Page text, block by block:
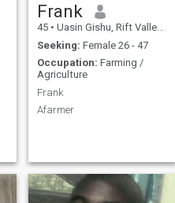
Frank
45 • Uasin Gishu, Rift Valley, Kenya
Seeking: Female 26 - 47
Occupation: Farming /
Agriculture
Frank
Afarmer